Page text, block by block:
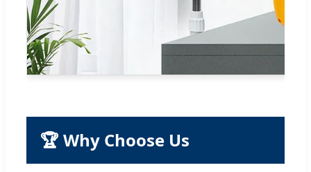
🏆 Why Choose Us